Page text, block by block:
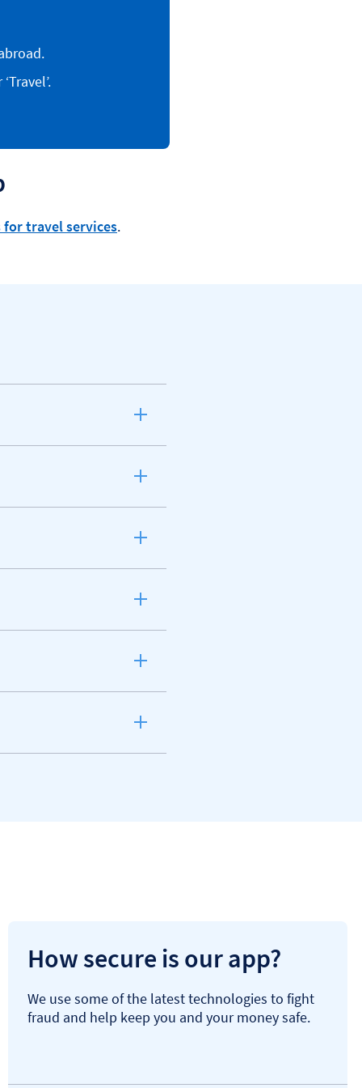
for travel services.
How secure is our app?
We use some of the latest technologies to fight
fraud and help keep you and your money safe.